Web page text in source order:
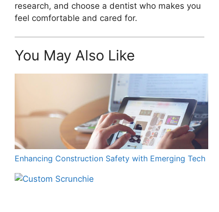
research, and choose a dentist who makes you
feel comfortable and cared for.
You May Also Like
Enhancing Construction Safety with Emerging Tech